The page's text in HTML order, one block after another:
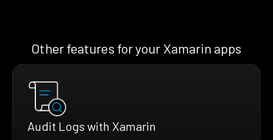
Other features for your Xamarin apps
Audit Logs with Xamarin